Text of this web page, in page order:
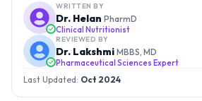
WRITTEN BY
Dr. Helan PharmD
Clinical Nutritionist
REVIEWED BY
Dr. Lakshmi MBBS, MD
Pharmaceutical Sciences Expert
Last Updated: Oct 2024